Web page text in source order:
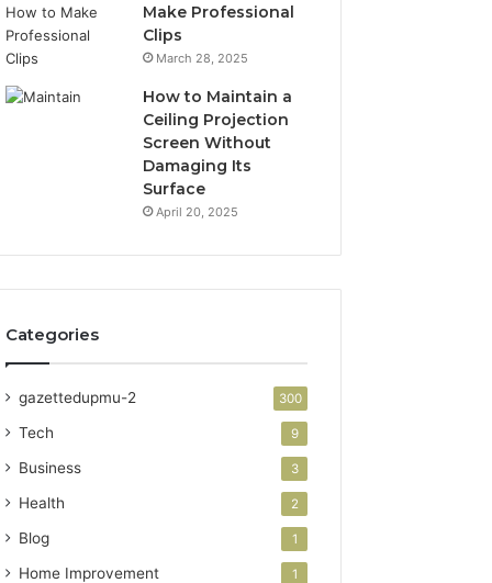
Make Professional
Clips
March 28, 2025
How to Maintain a
Ceiling Projection
Screen Without
Damaging Its
Surface
April 20, 2025
Categories
gazettedupmu-2 300
Tech 9
Business 3
Health 2
Blog 1
Home Improvement 1